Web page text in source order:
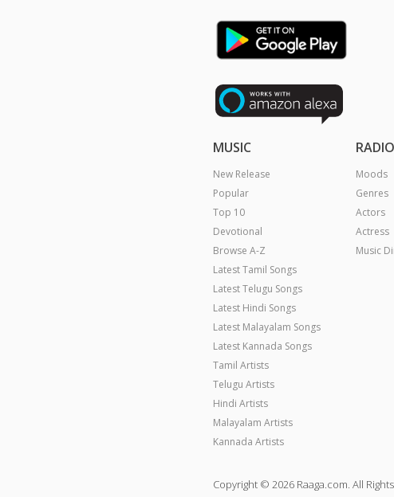
MUSIC
New Release
Popular
Top 10
Devotional
Browse A-Z
Latest Tamil Songs
Latest Telugu Songs
Latest Hindi Songs
Latest Malayalam Songs
Latest Kannada Songs
Tamil Artists
Telugu Artists
Hindi Artists
Malayalam Artists
Kannada Artists
RADIO
Moods
Genres
Actors
Actress
Music
Copyright © 2026 Raaga.com. All